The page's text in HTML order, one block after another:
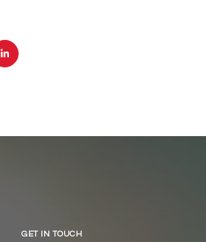
GET IN TOUCH